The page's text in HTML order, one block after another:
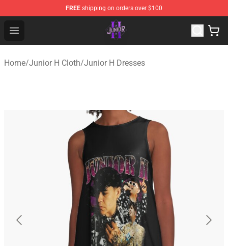
FREE shipping on orders over $100
Open menu
Junior H Shop - Official Junior H Merchandise Store
Home/Junior H Cloth/Junior H Dresses